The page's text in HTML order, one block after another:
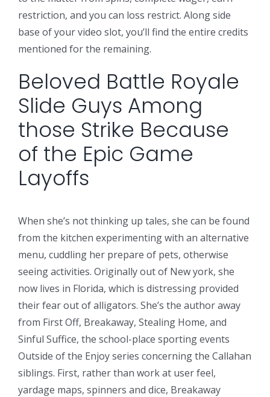
restriction, and you can loss restrict. Along side
base of your video slot, you’ll find the entire credits
mentioned for the remaining.
Beloved Battle Royale
Slide Guys Among
those Strike Because
of the Epic Game
Layoffs
When she’s not thinking up tales, she can be found
from the kitchen experimenting with an alternative
menu, cuddling her prepare of pets, otherwise
seeing activities. Originally out of New york, she
now lives in Florida, which is distressing provided
their fear out of alligators. She’s the author away
from First Off, Breakaway, Stealing Home, and
Sinful Suffice, the school-place sporting events
Outside of the Enjoy series concerning the Callahan
siblings. First, rather than work at user feel,
yardage maps, spinners and dice, Breakaway